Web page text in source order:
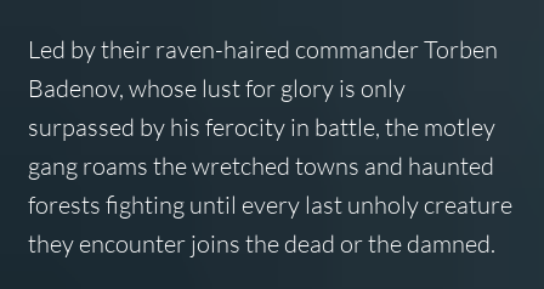
Led by their raven-haired commander Torben
Badenov, whose lust for glory is only
surpassed by his ferocity in battle, the motley
gang roams the wretched towns and haunted
forests fighting until every last unholy creature
they encounter joins the dead or the damned.